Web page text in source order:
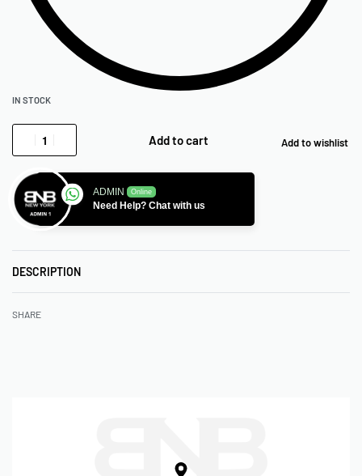
IN STOCK
Add to cart Add to wishlist
ADMIN Online
Need Help? Chat with us
DESCRIPTION
SHARE